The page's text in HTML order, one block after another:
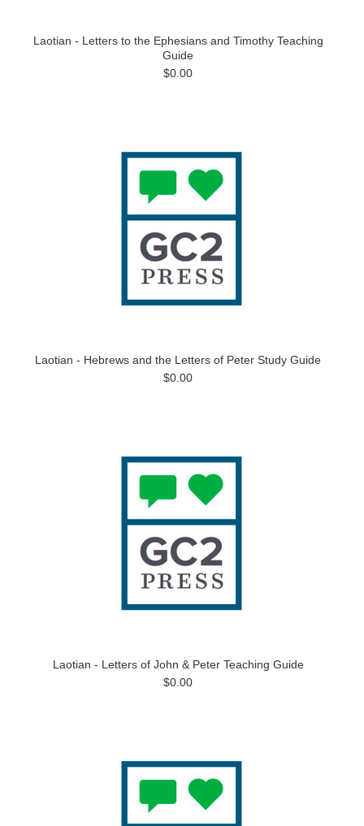
Laotian - Letters to the Ephesians and Timothy Teaching
Guide
$0.00
Laotian - Hebrews and the Letters of Peter Study Guide
$0.00
Laotian - Letters of John & Peter Teaching Guide
$0.00